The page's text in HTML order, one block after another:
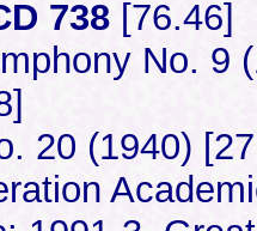
738 [76.46]
No. 9
20 (1940)